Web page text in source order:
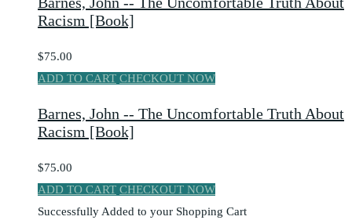
Racism [Book]
$75.00
ADD TO CART CHECKOUT NOW
Barnes, John -- The Uncomfortable Truth About
Racism [Book]
$75.00
ADD TO CART CHECKOUT NOW
Successfully Added to your Shopping Cart